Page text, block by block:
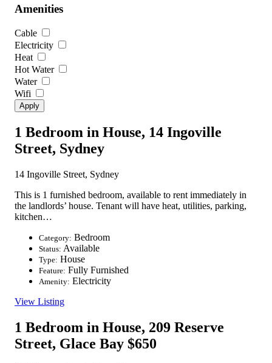
Amenities
Cable
Electricity
Heat
Hot Water
Water
Wifi
1 Bedroom in House, 14 Ingoville
Street, Sydney
14 Ingoville Street, Sydney
This is 1 furnished bedroom, available to rent immediately in
the landlords’ house. Tenant will have heat, utilities, parking,
kitchen…
Category: Bedroom
Status: Available
Type: House
Feature: Fully Furnished
Amenity: Electricity
View Listing
1 Bedroom in House, 209 Reserve
Street, Glace Bay $650